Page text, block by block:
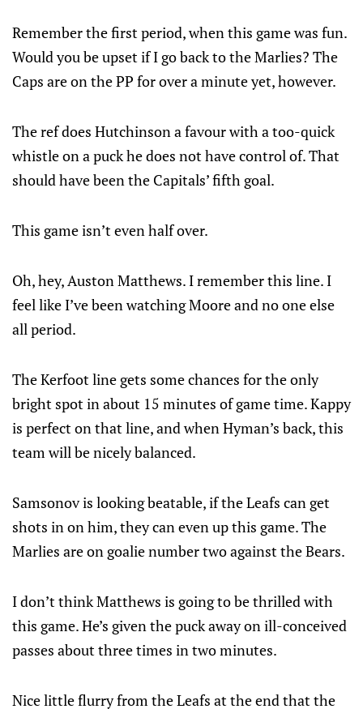
Remember the first period, when this game was fun.
Would you be upset if I go back to the Marlies? The
Caps are on the PP for over a minute yet, however.
The ref does Hutchinson a favour with a too-quick
whistle on a puck he does not have control of. That
should have been the Capitals’ fifth goal.
This game isn’t even half over.
Oh, hey, Auston Matthews. I remember this line. I
feel like I’ve been watching Moore and no one else
all period.
The Kerfoot line gets some chances for the only
bright spot in about 15 minutes of game time. Kappy
is perfect on that line, and when Hyman’s back, this
team will be nicely balanced.
Samsonov is looking beatable, if the Leafs can get
shots in on him, they can even up this game. The
Marlies are on goalie number two against the Bears.
I don’t think Matthews is going to be thrilled with
this game. He’s given the puck away on ill-conceived
passes about three times in two minutes.
Nice little flurry from the Leafs at the end that the